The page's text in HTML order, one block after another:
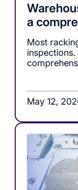
a
racking
Most
May 12,